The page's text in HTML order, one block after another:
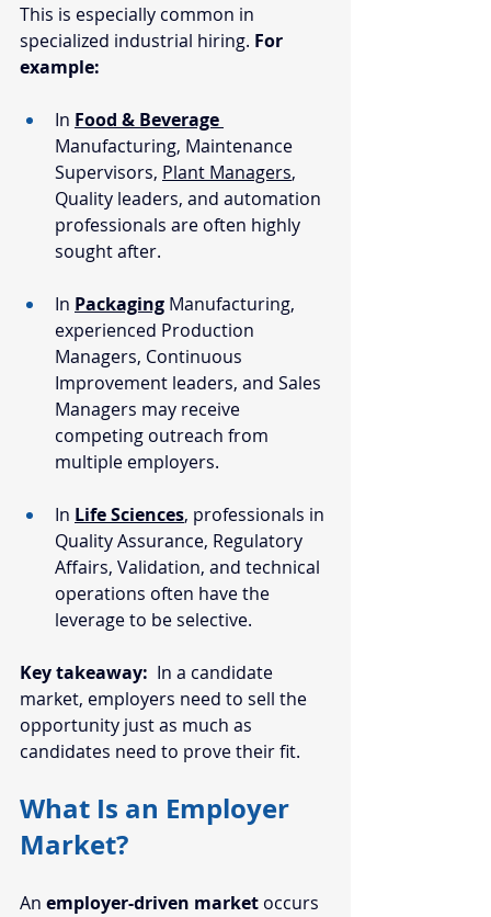
This is especially common in
specialized industrial hiring. For
example:
In Food & Beverage
Manufacturing, Maintenance
Supervisors, Plant Managers,
Quality leaders, and automation
professionals are often highly
sought after.
In Packaging Manufacturing,
experienced Production
Managers, Continuous
Improvement leaders, and Sales
Managers may receive
competing outreach from
multiple employers.
In Life Sciences, professionals in
Quality Assurance, Regulatory
Affairs, Validation, and technical
operations often have the
leverage to be selective.
Key takeaway: In a candidate
market, employers need to sell the
opportunity just as much as
candidates need to prove their fit.
What Is an Employer
Market?
An employer-driven market occurs